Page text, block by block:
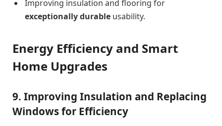
Improving insulation and flooring for
exceptionally durable usability.
Energy Efficiency and Smart
Home Upgrades
9. Improving Insulation and Replacing
Windows for Efficiency